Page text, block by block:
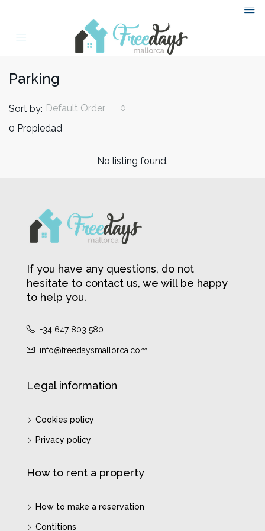
Parking
0 Propiedad
Sort by: Default Order
No listing found.
If you have any questions, do not
hesitate to contact us, we will be happy
to help you.
+34 647 803 580
info@freedaysmallorca.com
Legal information
Cookies policy
Privacy policy
How to rent a property
How to make a reservation
Contitions